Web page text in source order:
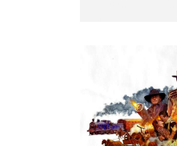
this year from
Tickets are on